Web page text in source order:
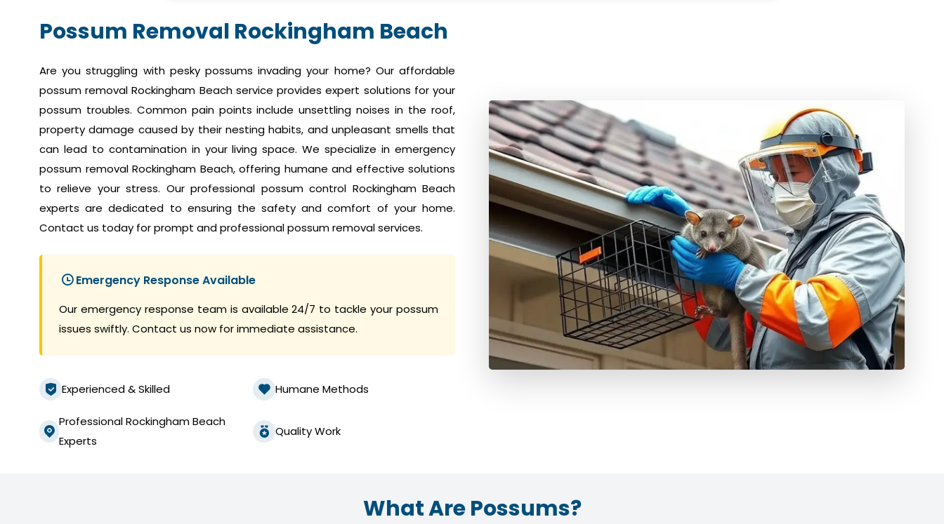
Possum Removal Rockingham Beach
Are you struggling with pesky possums invading your home? Our affordable
possum removal Rockingham Beach service provides expert solutions for your
possum troubles. Common pain points include unsettling noises in the roof,
property damage caused by their nesting habits, and unpleasant smells that
can lead to contamination in your living space. We specialize in emergency
possum removal Rockingham Beach, offering humane and effective solutions
to relieve your stress. Our professional possum control Rockingham Beach
experts are dedicated to ensuring the safety and comfort of your home.
Contact us today for prompt and professional possum removal services.
Emergency Response Available
Our emergency response team is available 24/7 to tackle your possum
issues swiftly. Contact us now for immediate assistance.
Experienced & Skilled Humane Methods
Professional Rockingham Beach
Experts
Quality Work
What Are Possums?